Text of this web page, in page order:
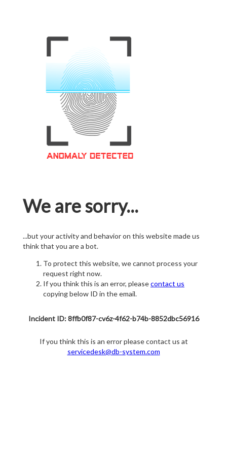
We are sorry...
...but your activity and behavior on this website made us
think that you are a bot.
To protect this website, we cannot process your
request right now.
If you think this is an error, pleasecontact us
copying below ID in the email.
Incident ID: 8ffb0f87-cv6z-4f62-b74b-8852dbc56916
If you think this is an error please contact us at
servicedesk@db-system.com